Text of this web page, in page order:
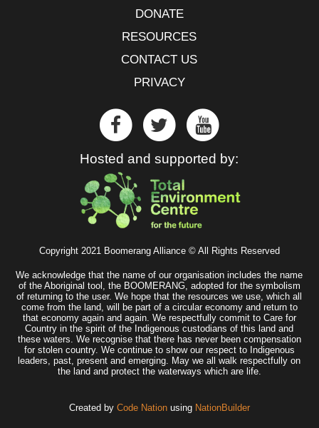
DONATE
RESOURCES
CONTACT US
PRIVACY
Hosted and supported by:
Copyright 2021 Boomerang Alliance © All Rights Reserved
We acknowledge that the name of our organisation includes the name
of the Aboriginal tool, the BOOMERANG, adopted for the symbolism
of returning to the user. We hope that the resources we use, which all
come from the land, will be part of a circular economy and return to
that economy again and again. We respectfully commit to Care for
Country in the spirit of the Indigenous custodians of this land and
these waters. We recognise that there has never been compensation
for stolen country. We continue to show our respect to Indigenous
leaders, past, present and emerging. May we all walk respectfully on
the land and protect the waterways which are life.
Created by Code Nationusing NationBuilder